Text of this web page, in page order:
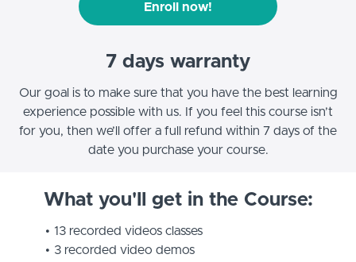
Enroll now!
7 days warranty
Our goal is to make sure that you have the best learning
experience possible with us. If you feel this course isn’t
for you, then we’ll offer a full refund within 7 days of the
date you purchase your course.
What you'll get in the Course:
13 recorded videos classes
3 recorded video demos